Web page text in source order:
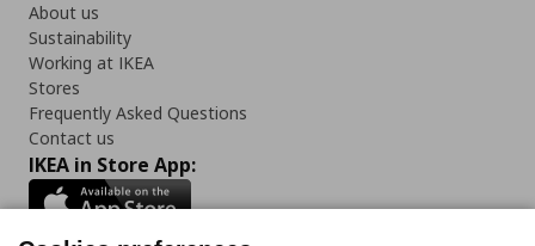
About us
Sustainability
Working at IKEA
Stores
Frequently Asked Questions
Contact us
IKEA in Store App: